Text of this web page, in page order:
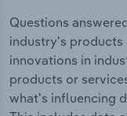
Questions
industry's products
innovations in
products or
what's influencing